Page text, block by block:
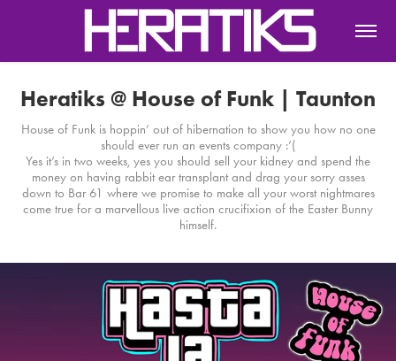
Heratiks @ House of Funk | Taunton
House of Funk is hoppin’ out of hibernation to show you how no one
should ever run an events company :’(
Yes it’s in two weeks, yes you should sell your kidney and spend the
money on having rabbit ear transplant and drag your sorry asses
down to Bar 61 where we promise to make all your worst nightmares
come true for a marvellous live action crucifixion of the Easter Bunny
himself.